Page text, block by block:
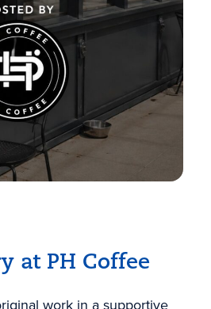
at PH Coffee